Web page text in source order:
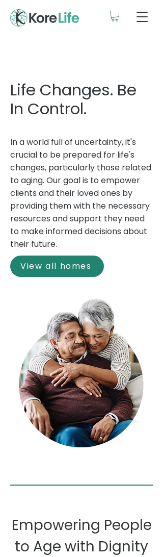
Life Changes. Be
In Control.
In a world full of uncertainty, it's
crucial to be prepared for life's
changes, particularly those related
to aging. Our goal is to empower
clients and their loved ones by
providing them with the necessary
resources and support they need
to make informed decisions about
their future.
View all homes
Empowering People
to Age with Dignity